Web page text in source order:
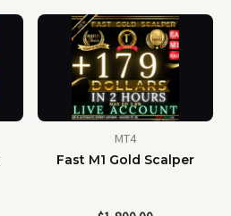
MT4
Fast M1 Gold Scalper